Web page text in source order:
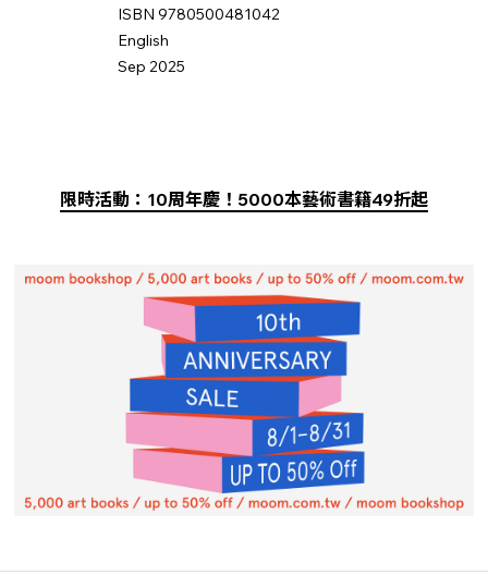
ISBN 9780500481042
English
Sep 2025
限時活動：10周年慶！5000本藝術書籍49折起